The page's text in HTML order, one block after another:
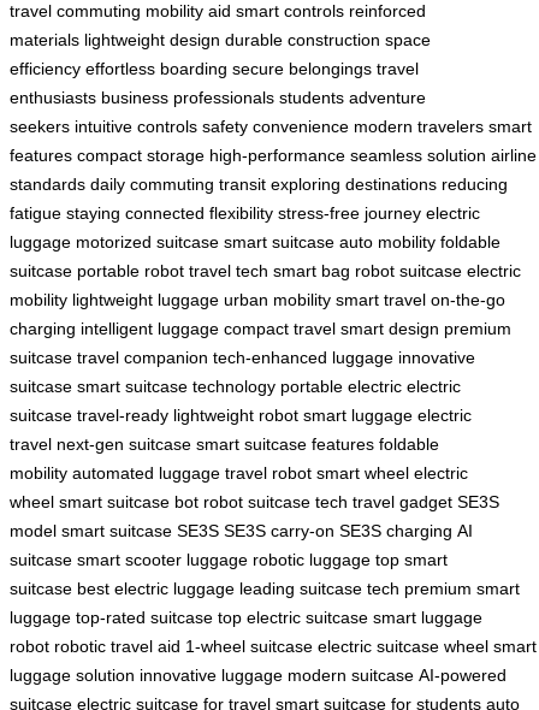
travel commuting mobility aid smart controls reinforced
materials lightweight design durable construction space
efficiency effortless boarding secure belongings travel
enthusiasts business professionals students adventure
seekers intuitive controls safety convenience modern travelers smart
features compact storage high-performance seamless solution airline
standards daily commuting transit exploring destinations reducing
fatigue staying connected flexibility stress-free journey electric
luggage motorized suitcase smart suitcase auto mobility foldable
suitcase portable robot travel tech smart bag robot suitcase electric
mobility lightweight luggage urban mobility smart travel on-the-go
charging intelligent luggage compact travel smart design premium
suitcase travel companion tech-enhanced luggage innovative
suitcase smart suitcase technology portable electric electric
suitcase travel-ready lightweight robot smart luggage electric
travel next-gen suitcase smart suitcase features foldable
mobility automated luggage travel robot smart wheel electric
wheel smart suitcase bot robot suitcase tech travel gadget SE3S
model smart suitcase SE3S SE3S carry-on SE3S charging AI
suitcase smart scooter luggage robotic luggage top smart
suitcase best electric luggage leading suitcase tech premium smart
luggage top-rated suitcase top electric suitcase smart luggage
robot robotic travel aid 1-wheel suitcase electric suitcase wheel smart
luggage solution innovative luggage modern suitcase AI-powered
suitcase electric suitcase for travel smart suitcase for students auto